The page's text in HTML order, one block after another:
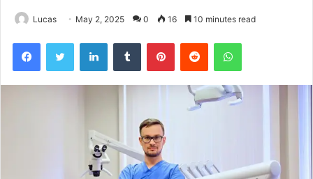
Lucas May 2, 2025 0 16 10 minutes read
FacebookTwitter LinkedInTumblr PinterestReddit WhatsApp